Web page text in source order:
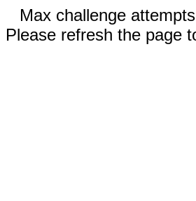
Max challenge
Please refresh the page